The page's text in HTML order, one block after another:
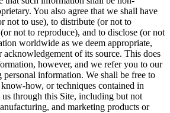
You also agree that we shall have
not to use), to distribute (or not to
not to reproduce), and to disclose (or not
worldwide as we deem appropriate,
of its source. This does
however, and we refer you to our
information. We shall be free to
how, or techniques contained in
through this Site, including but not
and marketing products or